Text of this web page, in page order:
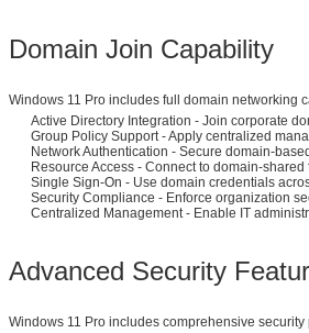
Domain Join Capability
Windows 11 Pro includes full domain networking
Active Directory Integration - Join corporate
Group Policy Support - Apply centralized
Network Authentication - Secure domain-
Resource Access - Connect to domain-
Single Sign-On - Use domain credentials
Security Compliance - Enforce organization
Centralized Management - Enable IT
Advanced Security
Windows 11 Pro includes comprehensive security